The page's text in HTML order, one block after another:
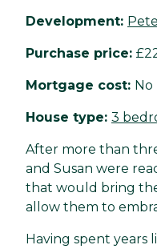
Development:
Purchase price:
Mortgage cost: No
House type: 3
After more than
and Susan were
that would bring
allow them to
Having spent years